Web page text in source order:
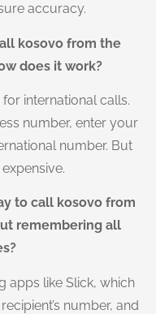
accuracy.
kosovo from the
does it work?
international calls.
number, enter your
number. But
to call kosovo from
remembering all
apps like Slick, which
number, and